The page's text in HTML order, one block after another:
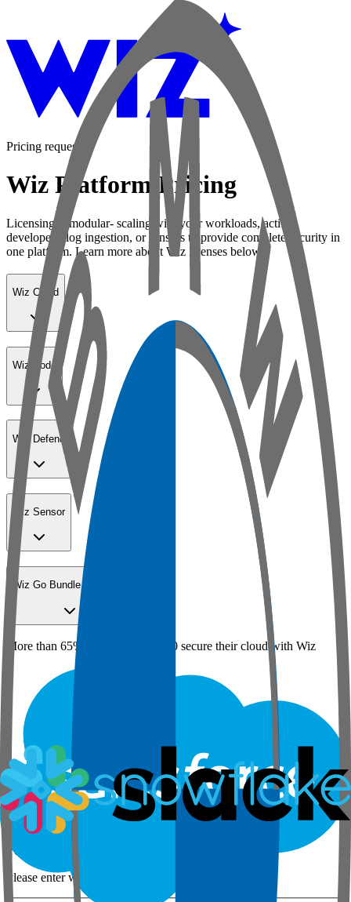
Pricing request
Wiz Platform Pricing
Licensing is modular- scaling with your workloads, active
developers, log ingestion, or sensors to provide complete security in
one platform. Learn more about Wiz licenses below:
Wiz Cloud
Wiz Code
Wiz Defend
Wiz Sensor
Wiz Go Bundle for SMBs
More than 65% of the Fortune 100 secure their cloud with Wiz
Step 1 of 3
Your details
Please enter work email below